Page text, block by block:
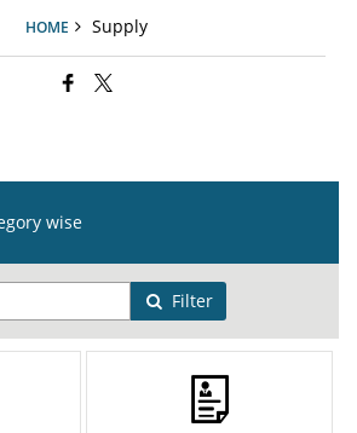
HOME Supply
wise
Filter